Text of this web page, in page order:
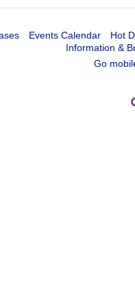
Events Calendar
Hot
Information &
Go